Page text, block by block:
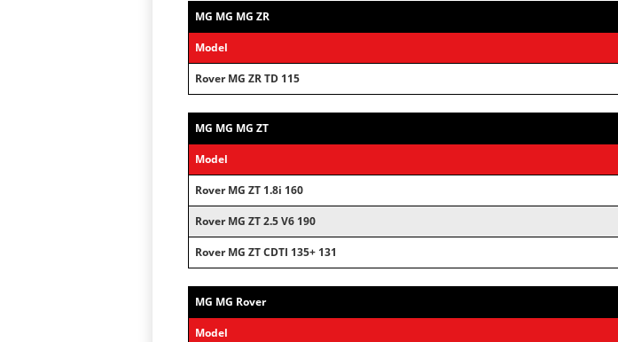
MG MG MG ZR
Model
Rover MG ZR TD 115
MG MG MG ZT
Model
Rover MG ZT 1.8i 160
Rover MG ZT 2.5 V6 190
Rover MG ZT CDTI 135+ 131
MG MG Rover
Model